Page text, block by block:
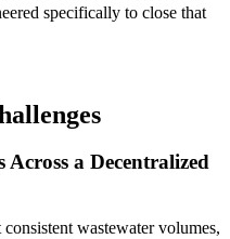
specifically to close that
a Decentralized
wastewater volumes,